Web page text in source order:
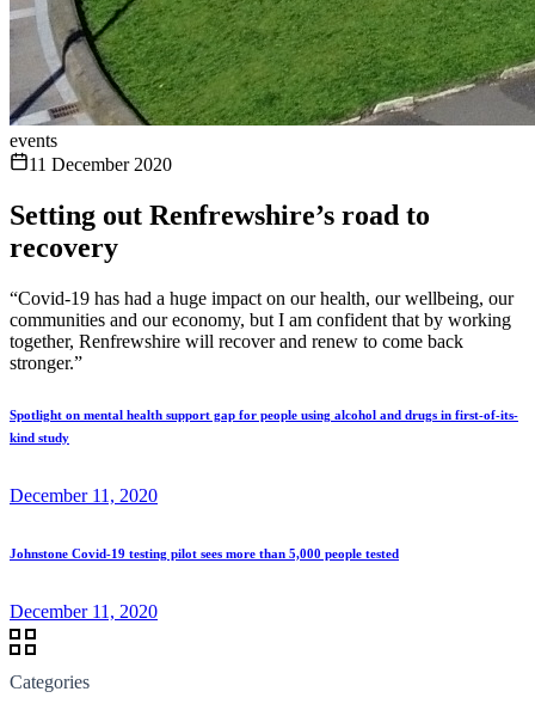
events
11 December 2020
Setting out Renfrewshire’s road to
recovery
“Covid-19 has had a huge impact on our health, our wellbeing, our
communities and our economy, but I am confident that by working
together, Renfrewshire will recover and renew to come back
stronger.”
Spotlight on mental health support gap for people using alcohol and drugs in first-of-its-
kind study
December 11, 2020
Johnstone Covid-19 testing pilot sees more than 5,000 people tested
December 11, 2020
Categories